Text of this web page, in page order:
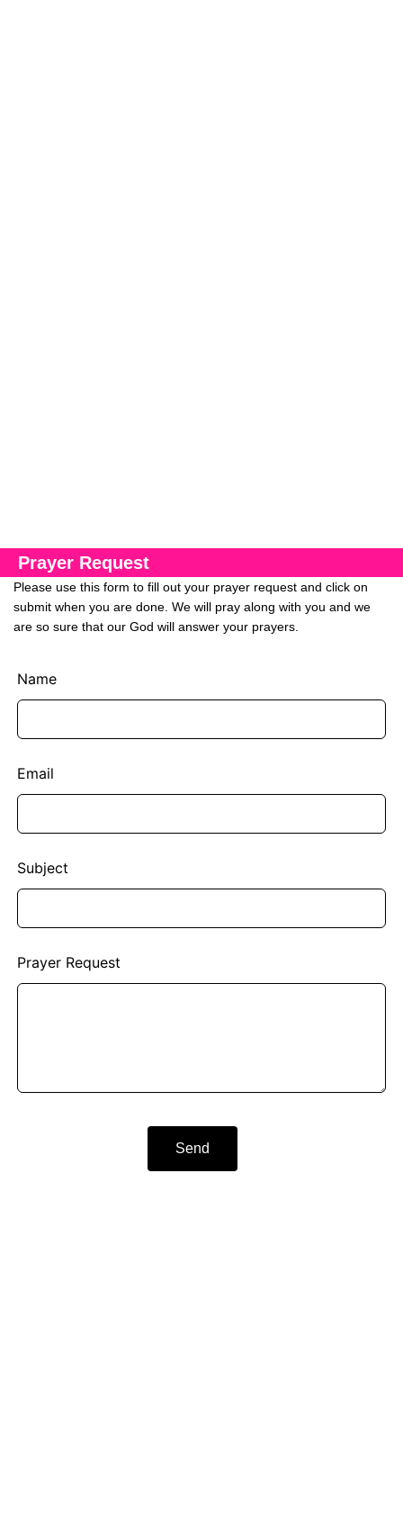
Prayer Request
Please use this form to fill out your prayer request and click on
submit when you are done. We will pray along with you and we
are so sure that our God will answer your prayers.
Name
Email
Subject
Prayer Request
Send